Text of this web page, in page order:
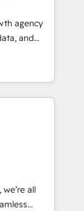
agency
and
and
building
insight
solutions
and
Impact
all